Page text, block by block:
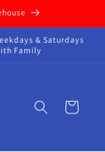
& Saturdays
Family
Cart